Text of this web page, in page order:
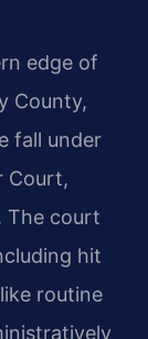
edge of
County,
fall under
Court,
The court
hit
routine